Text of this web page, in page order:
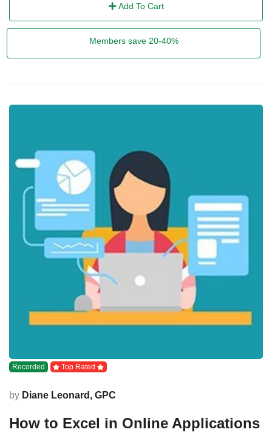
Add To Cart
Members save 20-40%
Recorded Top Rated
by Diane Leonard, GPC
How to Excel in Online Applications